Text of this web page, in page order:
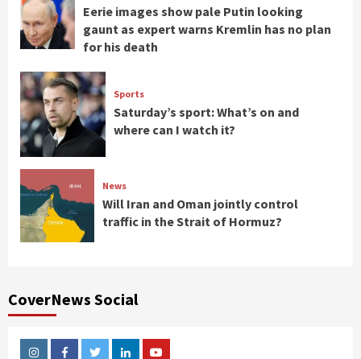
Eerie images show pale Putin looking
gaunt as expert warns Kremlin has no plan
for his death
Sports
Saturday’s sport: What’s on and
where can I watch it?
News
Will Iran and Oman jointly control
traffic in the Strait of Hormuz?
CoverNews Social